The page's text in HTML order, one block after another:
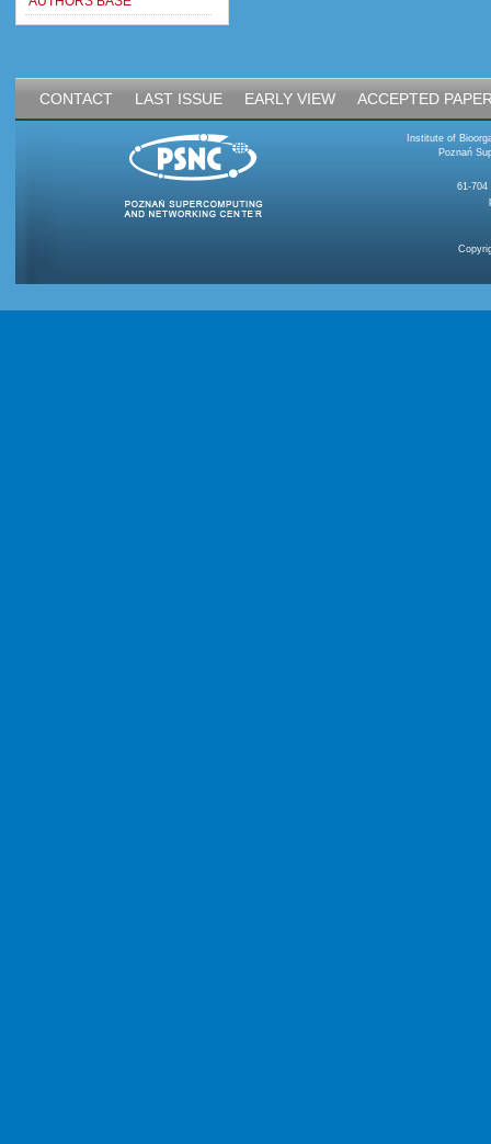
CONTACT LAST ISSUE EARLY VIEW ACCEPTED
Institute of
Poznań
61-